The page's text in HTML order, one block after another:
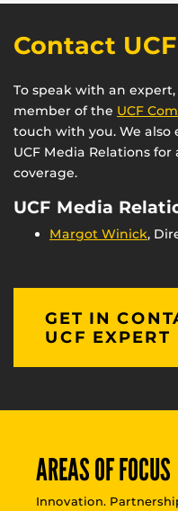
Contact
To speak with an
member of the UCF
touch with you. We
UCF Media Relations
coverage.
UCF Media
Margot Winick,
GET IN
UCF EXPERT
AREAS OF FOCUS
Innovation.